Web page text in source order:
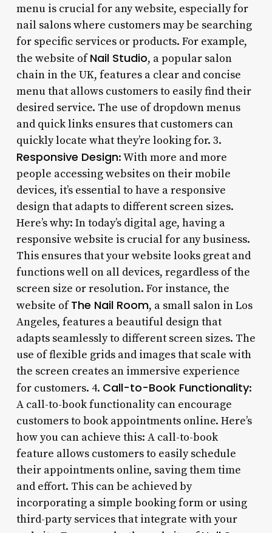
menu is crucial for any website, especially for
nail salons where customers may be searching
for specific services or products. For example,
the website ofNail Studio, a popular salon
chain in the UK, features a clear and concise
menu that allows customers to easily find their
desired service. The use of dropdown menus
and quick links ensures that customers can
quickly locate what they’re looking for. 3.
Responsive Design: With more and more
people accessing websites on their mobile
devices, it’s essential to have a responsive
design that adapts to different screen sizes.
Here’s why: In today’s digital age, having a
responsive website is crucial for any business.
This ensures that your website looks great and
functions well on all devices, regardless of the
screen size or resolution. For instance, the
website ofThe Nail Room, a small salon in Los
Angeles, features a beautiful design that
adapts seamlessly to different screen sizes. The
use of flexible grids and images that scale with
the screen creates an immersive experience
for customers. 4. Call-to-Book Functionality:
A call-to-book functionality can encourage
customers to book appointments online. Here’s
how you can achieve this: A call-to-book
feature allows customers to easily schedule
their appointments online, saving them time
and effort. This can be achieved by
incorporating a simple booking form or using
third-party services that integrate with your